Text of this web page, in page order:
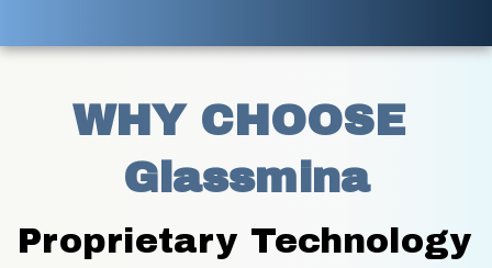
WHY CHOOSE
Glassmina
Proprietary Technology